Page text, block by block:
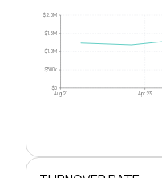
$0
$500k
$1.0M
$1.5M
$2.0M
Aug 21 Apr 23